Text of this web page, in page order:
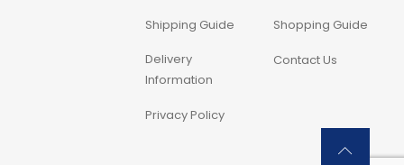
Shipping Guide
Delivery
Information
Privacy Policy
Shopping Guide
Contact Us